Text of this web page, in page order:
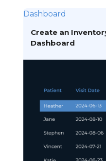
Dashboard
Create an
Dashboard